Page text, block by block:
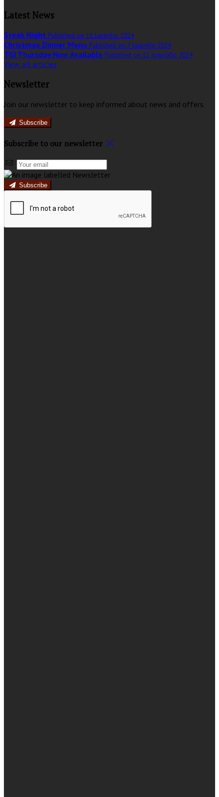
Latest News
Steak Night Published on 11 lapkričio 2024
Christmas Dinner Menu Published on 7 lapkričio 2024
TGI Thursday Now Available Published on 11 rugpjūčio 2024
View all articles
Newsletter
Join our newsletter to keep informed about news and offers.
Subscribe
Subscribe to our newsletter
Subscribe